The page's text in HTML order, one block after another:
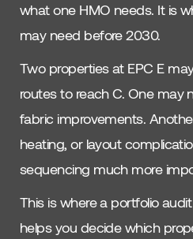
what one HMO needs. It is
may need before 2030.
Two properties at EPC E
routes to reach C. One may
fabric improvements.
heating, or layout
sequencing much more
This is where a portfolio
helps you decide which